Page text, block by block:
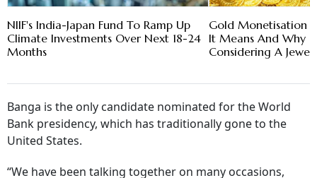
NIIF's India-Japan Fund To Ramp Up
Climate Investments Over Next 18-24
Months
Gold Monetisation
It Means And Why
Considering A
Banga is the only candidate nominated for the World
Bank presidency, which has traditionally gone to the
United States.
“We have been talking together on many occasions,